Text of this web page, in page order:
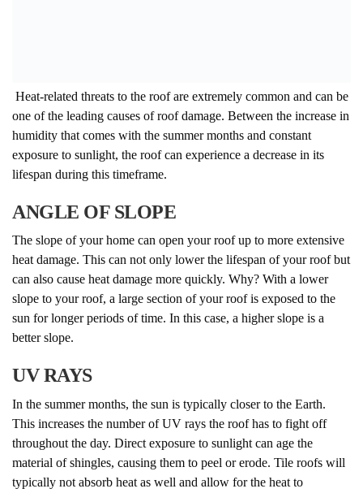
Heat-related threats to the roof are extremely common and can be
one of the leading causes of roof damage. Between the increase in
humidity that comes with the summer months and constant
exposure to sunlight, the roof can experience a decrease in its
lifespan during this timeframe.
ANGLE OF SLOPE
The slope of your home can open your roof up to more extensive
heat damage. This can not only lower the lifespan of your roof but
can also cause heat damage more quickly. Why? With a lower
slope to your roof, a large section of your roof is exposed to the
sun for longer periods of time. In this case, a higher slope is a
better slope.
UV RAYS
In the summer months, the sun is typically closer to the Earth.
This increases the number of UV rays the roof has to fight off
throughout the day. Direct exposure to sunlight can age the
material of shingles, causing them to peel or erode. Tile roofs will
typically not absorb heat as well and allow for the heat to